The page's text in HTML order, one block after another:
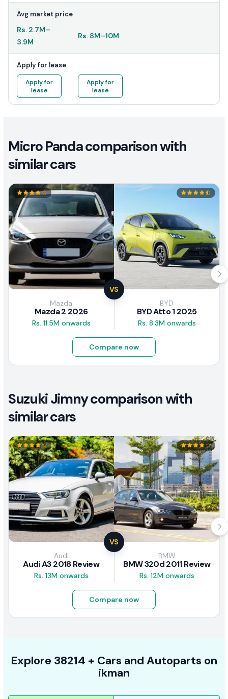
Avg market price
Rs. 2.7M–
3.9M
Rs. 8M–10M
Apply for lease
Apply for
lease
Apply for
lease
Micro Panda comparison with
similar cars
VS
Mazda
Mazda 2 2026
Rs. 11.5M onwards
BYD
BYD Atto 1 2025
Rs. 8.3M onwards
Compare now
Suzuki Jimny comparison with
similar cars
VS
Audi
Audi A3 2018 Review
Rs. 13M onwards
BMW
BMW 320d 2011 Review
Rs. 12M onwards
Compare now
Explore 38214 + Cars and Autoparts on
ikman